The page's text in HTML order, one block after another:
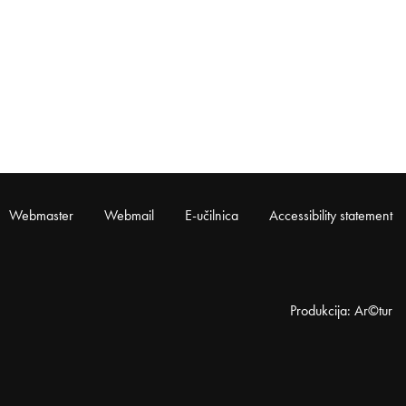
Webmaster Webmail E-učilnica Accessibility statement
Produkcija: Ar©tur